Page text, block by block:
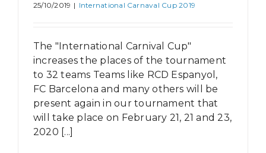
25/10/2019 | International Carnaval Cup 2019
The "International Carnival Cup"
increases the places of the tournament
to 32 teams Teams like RCD Espanyol,
FC Barcelona and many others will be
present again in our tournament that
will take place on February 21, 21 and 23,
2020 [...]